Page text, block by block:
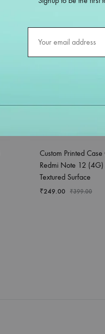
Custom Printed
Redmi Note 12
Textured Surface
₹249.00 ₹399.00